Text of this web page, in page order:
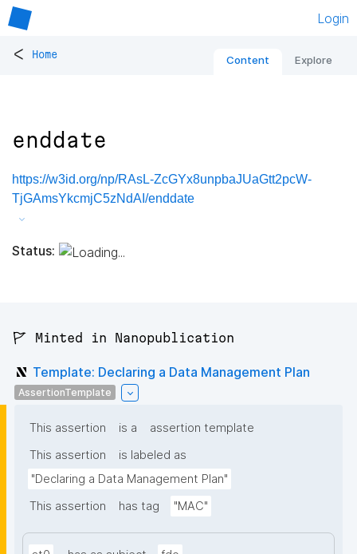
Login
< Home Content Explore
enddate
https://w3id.org/np/RAsL-ZcGYx8unpbaJUaGtt2pcW-
TjGAmsYkcmjC5zNdAI/enddate
Status:
🚩 Minted in Nanopublication
Template: Declaring a Data Management Plan
AssertionTemplate
This assertion is a
assertion template
This assertion
is labeled as
"Declaring a Data Management Plan"
This assertion
has tag "MAC"